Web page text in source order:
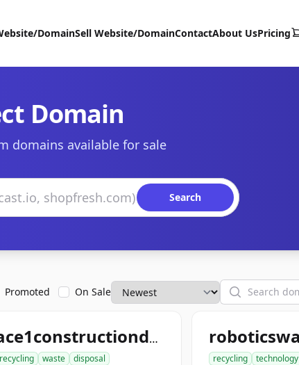
DomainSell Website/DomainContactAbout UsPricing
Domain
domains available for sale
Search
Promoted On Sale Search
ace1constructiondemolition.com
recycling waste
disposal
recycling technology